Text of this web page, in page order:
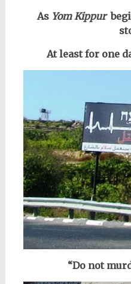
As Yom Kippur
At least for one
“Do not